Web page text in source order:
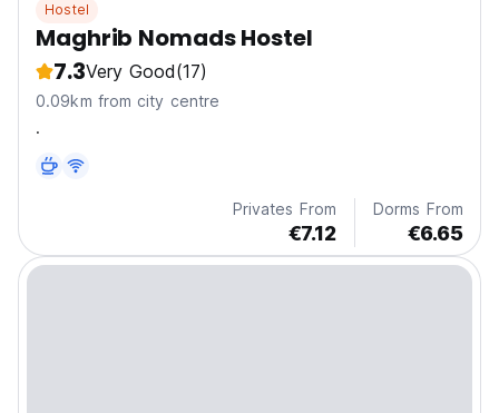
Hostel
Maghrib Nomads Hostel
7.3Very Good(17)
0.09km from city centre
.
Privates From
€7.12
Dorms From
€6.65